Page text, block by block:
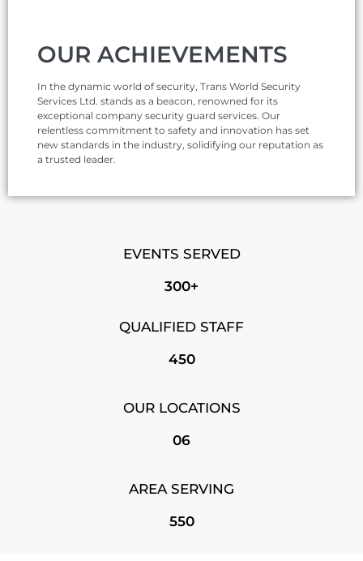
OUR ACHIEVEMENTS
In the dynamic world of security, Trans World Security
Services Ltd. stands as a beacon, renowned for its
exceptional company security guard services. Our
relentless commitment to safety and innovation has set
new standards in the industry, solidifying our reputation as
a trusted leader.
EVENTS SERVED
300+
QUALIFIED STAFF
450
OUR LOCATIONS
06
AREA SERVING
550